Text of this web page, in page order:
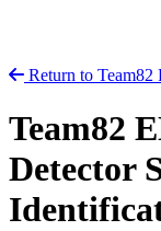
Return to Team82
Team82
Detector